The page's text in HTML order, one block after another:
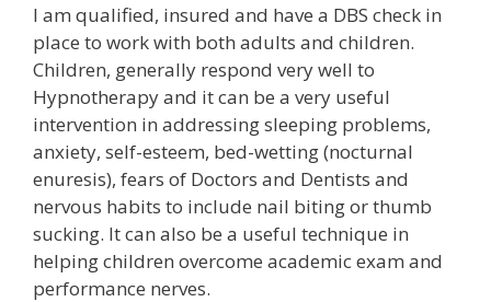
I am qualified, insured and have a DBS check in
place to work with both adults and children.
Children, generally respond very well to
Hypnotherapy and it can be a very useful
intervention in addressing sleeping problems,
anxiety, self-esteem, bed-wetting (nocturnal
enuresis), fears of Doctors and Dentists and
nervous habits to include nail biting or thumb
sucking. It can also be a useful technique in
helping children overcome academic exam and
performance nerves.